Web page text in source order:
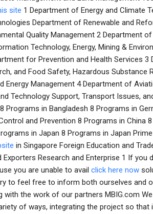
site 1 Department of Energy and Climate
Department of Renewable and
Quality Management 2 Department
Technology, Energy, Mining &
for Prevention and Health Services
and Food Safety, Hazardous Substance
Energy Management 4 Department of
Technology Support, Transport Issues,
Programs in Bangladesh 8 Programs in
and Prevention 8 Programs in China
in Japan 8 Programs in Japan
in Singapore Foreign Education and
Exporters Research and Enterprise 1 If
you are unable to avail click here now
to feel free to inform both ourselves and
with the work of our partners MBIG.com
of ways, integrating the project so